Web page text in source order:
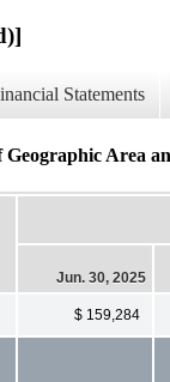
Statements
Area
Jun. 30, 2025
$ 159,284